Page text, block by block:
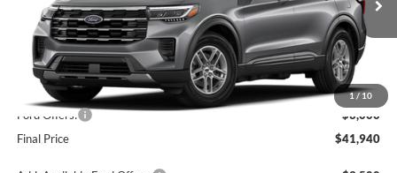
1/10
Less
MSRP:
$44,940
Ford Offers:
-$3,000
Final Price
$41,940